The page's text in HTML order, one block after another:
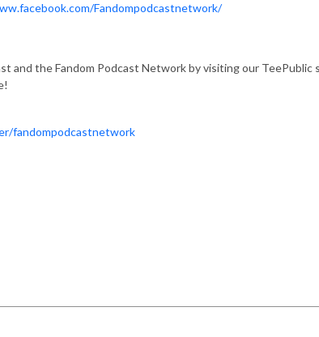
Fandompodcastnetwork/
and the Fandom Podcast Network by visiting our TeePublic
fandompodcastnetwork